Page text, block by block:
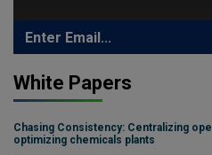
White Papers
Chasing Consistency: Centralizing
optimizing chemicals plants